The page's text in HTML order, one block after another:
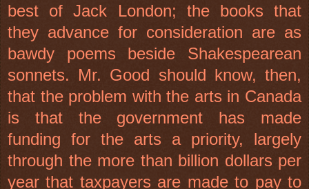
best of Jack London; the books that
they advance for consideration are as
bawdy poems beside Shakespearean
sonnets. Mr. Good should know, then,
that the problem with the arts in Canada
is that the government has made
funding for the arts a priority, largely
through the more than billion dollars per
year that taxpayers are made to pay to